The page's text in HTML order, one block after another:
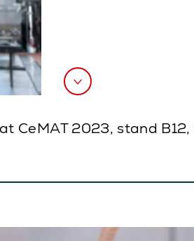
CeMAT 2023, stand